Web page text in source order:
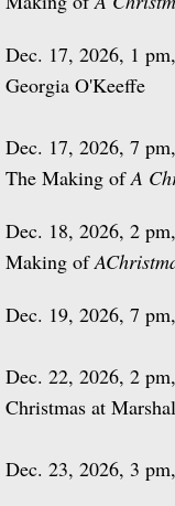
Dec. 17, 2026, 1
Georgia O'Keeffe
Dec. 17, 2026, 7
The Making ofA
Dec. 18, 2026, 2
Making ofA
Dec. 19, 2026, 7
Dec. 22, 2026, 2
Christmas at
Dec. 23, 2026, 3